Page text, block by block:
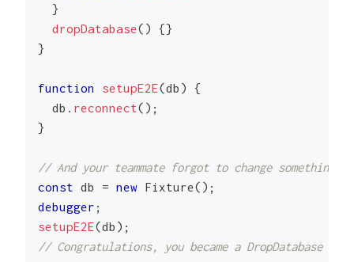
}
dropDatabase( ) {}
}
function setupE2E(db )
{
  db
. reconnect( ) ;
}
// And your teammate forgot to change something
const db = new Fixture( ) ;
debugger ;
setupE2E(db ) ;
// Congratulations, you became a DropDatabase